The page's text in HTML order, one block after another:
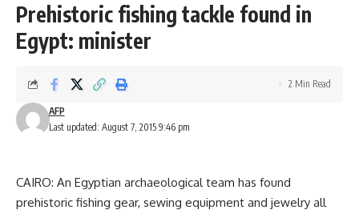
Prehistoric fishing tackle found in
Egypt: minister
Last updated: August 7, 2015 9:46 pm
AFP
2 Min Read
CAIRO: An Egyptian archaeological team has found
prehistoric fishing gear, sewing equipment and jewelry all